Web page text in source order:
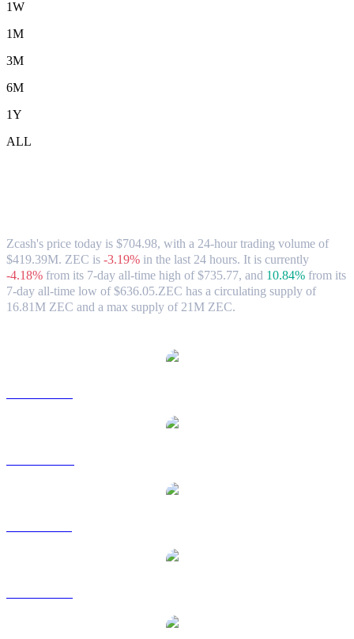
1W
1M
3M
6M
1Y
ALL
Zcash's price today is $704.98, with a 24-hour trading volume of
$419.39M. ZEC is -3.19% in the last 24 hours. It is currently
-4.18% from its 7-day all-time high of $735.77, and 10.84% from its
7-day all-time low of $636.05.ZEC has a circulating supply of
16.81M ZEC and a max supply of 21M ZEC.